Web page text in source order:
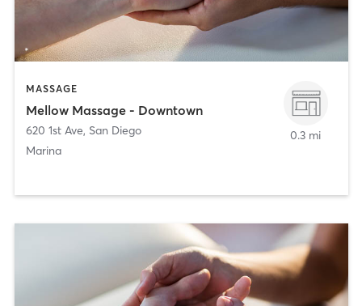
MASSAGE
Mellow Massage - Downtown
620 1st Ave, San Diego
Marina
0.3 mi